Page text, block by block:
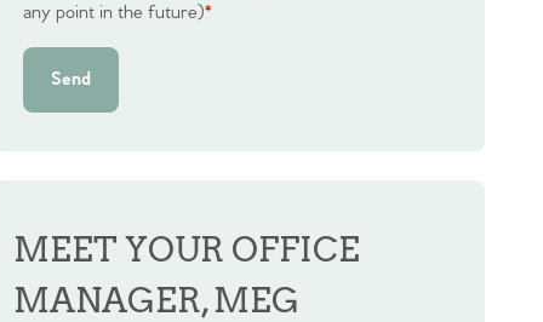
any point in the future)*
Send
MEET YOUR OFFICE
MANAGER, MEG